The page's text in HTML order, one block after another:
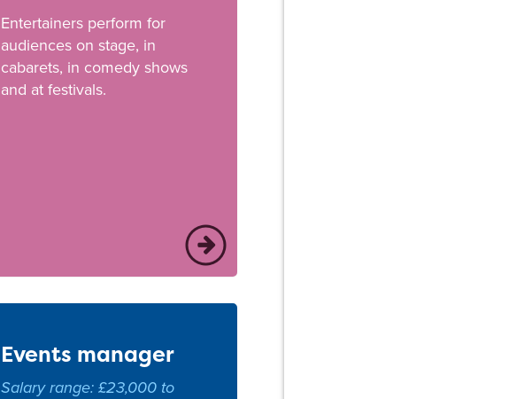
Entertainers perform for
audiences on stage, in
cabarets, in comedy shows
and at festivals.
Events manager
Salary range: £23,000 to